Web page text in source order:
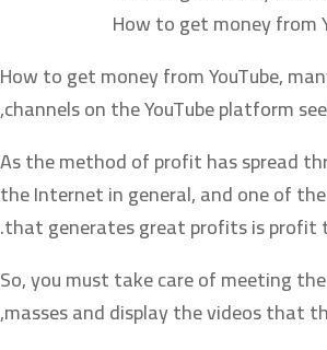
How to get money from YouTube,
channels on the YouTube platform
As the method of profit has spread
the Internet in general, and one of
that generates great profits is profit
So, you must take care of meeting
masses and display the videos that